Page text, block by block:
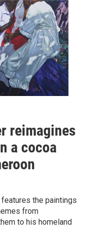
reimagines
a cocoa
the paintings
from
to his homeland